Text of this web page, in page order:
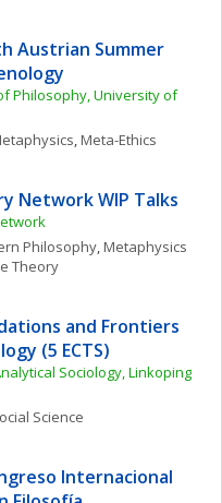
Austrian Summer
Philosophy, University of
, Meta-Ethics
Network WIP Talks
Philosophy, Metaphysics
Theory
and Frontiers
(5 ECTS)
Sociology, Linkoping
Science
Internacional